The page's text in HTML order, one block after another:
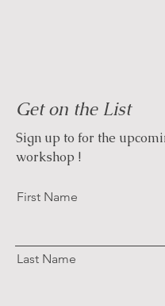
Get on the List
Sign up to for the
workshop !
First Name
Last Name